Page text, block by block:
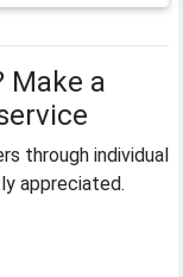
Make a
through individual
appreciated.